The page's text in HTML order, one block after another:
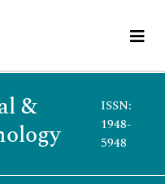
&
ISSN:
1948-
5948